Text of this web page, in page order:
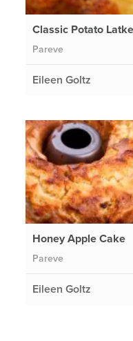
Classic Potato
Pareve
Eileen Goltz
Honey Apple Cake
Pareve
Eileen Goltz